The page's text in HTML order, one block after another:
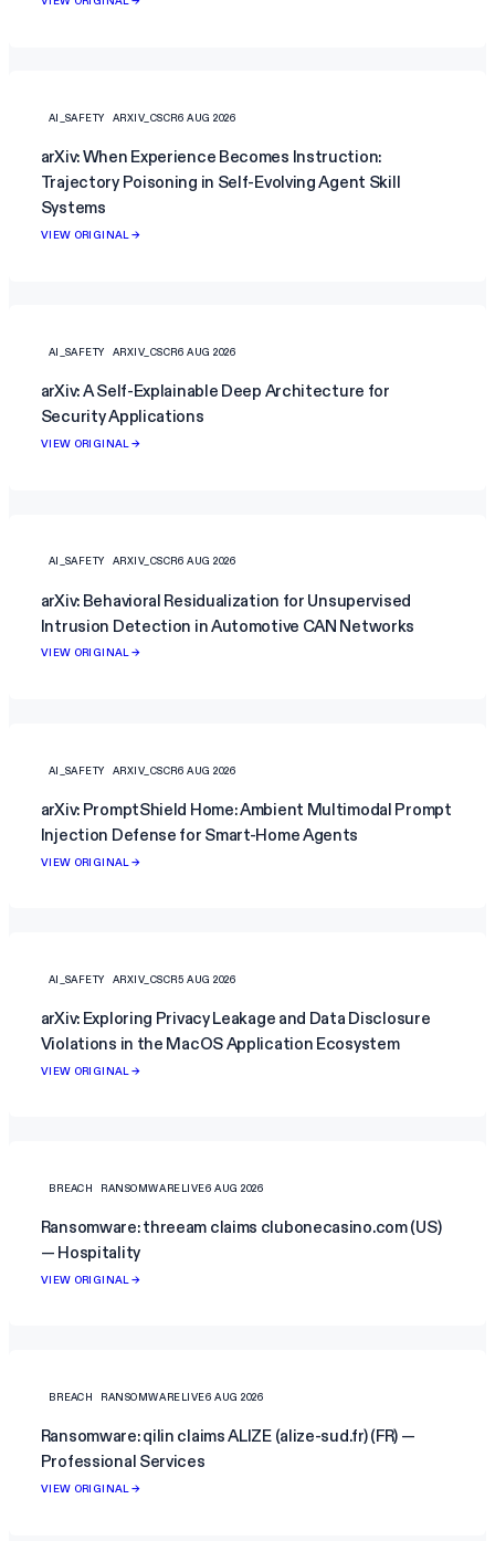
AI_SAFETY ARXIV_CSCR6 AUG 2026
arXiv: When Experience Becomes Instruction:
Trajectory Poisoning in Self-Evolving Agent Skill
Systems
VIEW ORIGINAL →
AI_SAFETY ARXIV_CSCR6 AUG 2026
arXiv: A Self-Explainable Deep Architecture for
Security Applications
VIEW ORIGINAL →
AI_SAFETY ARXIV_CSCR6 AUG 2026
arXiv: Behavioral Residualization for Unsupervised
Intrusion Detection in Automotive CAN Networks
VIEW ORIGINAL →
AI_SAFETY ARXIV_CSCR6 AUG 2026
arXiv: PromptShield Home: Ambient Multimodal Prompt
Injection Defense for Smart-Home Agents
VIEW ORIGINAL →
AI_SAFETY ARXIV_CSCR5 AUG 2026
arXiv: Exploring Privacy Leakage and Data Disclosure
Violations in the MacOS Application Ecosystem
VIEW ORIGINAL →
BREACH RANSOMWARELIVE6 AUG 2026
Ransomware: threeam claims clubonecasino.com (US)
— Hospitality
VIEW ORIGINAL →
BREACH RANSOMWARELIVE6 AUG 2026
Ransomware: qilin claims ALIZE (alize-sud.fr) (FR) —
Professional Services
VIEW ORIGINAL →